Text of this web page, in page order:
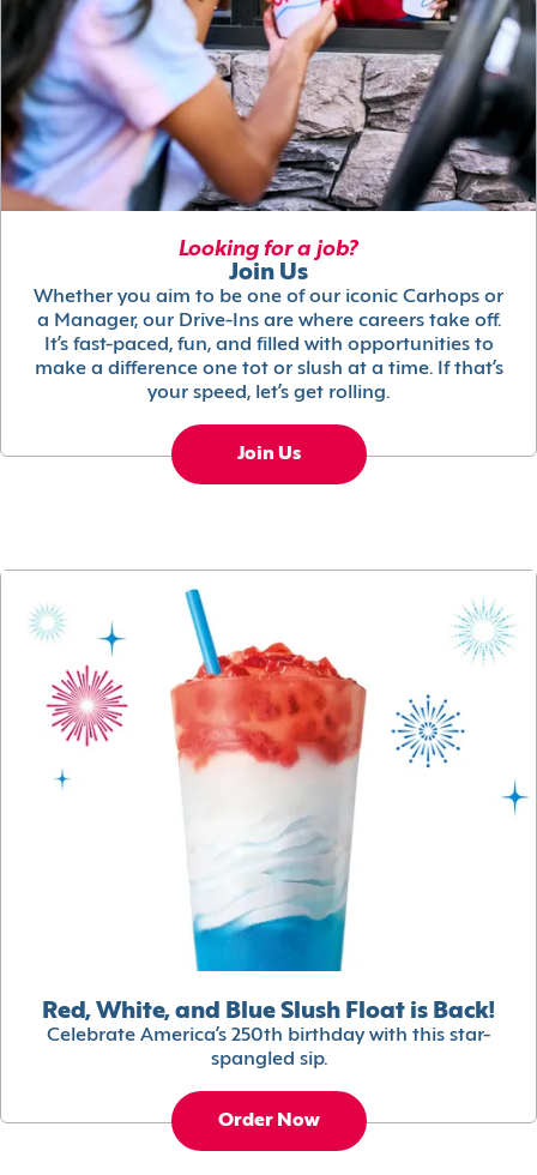
Looking for a job?
Join Us
Whether you aim to be one of our iconic Carhops or
a Manager, our Drive-Ins are where careers take off.
It’s fast-paced, fun, and filled with opportunities to
make a difference one tot or slush at a time. If that’s
your speed, let’s get rolling.
Join Us
Red, White, and Blue Slush Float is Back!
Celebrate America’s 250th birthday with this star-
spangled sip.
Order Now